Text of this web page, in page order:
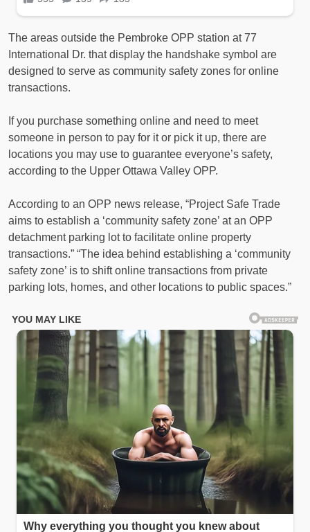
The areas outside the Pembroke OPP station at 77
International Dr. that display the handshake symbol are
designed to serve as community safety zones for online
transactions.
If you purchase something online and need to meet
someone in person to pay for it or pick it up, there are
locations you may use to guarantee everyone’s safety,
according to the Upper Ottawa Valley OPP.
According to an OPP news release, “Project Safe Trade
aims to establish a ‘community safety zone’ at an OPP
detachment parking lot to facilitate online property
transactions.” “The idea behind establishing a ‘community
safety zone’ is to shift online transactions from private
parking lots, homes, and other locations to public spaces.”